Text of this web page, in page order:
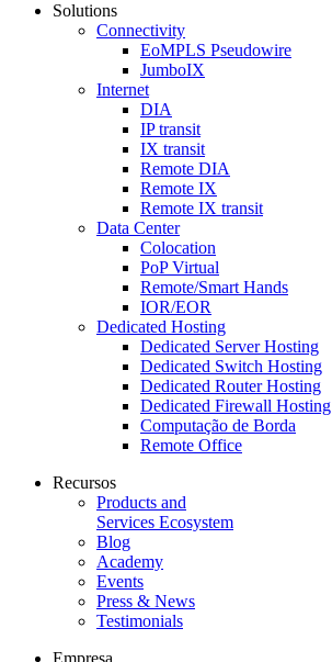
Solutions
Connectivity
EoMPLS Pseudowire
JumboIX
Internet
DIA
IP transit
IX transit
Remote DIA
Remote IX
Remote IX transit
Data Center
Colocation
PoP Virtual
Remote/Smart Hands
IOR/EOR
Dedicated Hosting
Dedicated Server Hosting
Dedicated Switch Hosting
Dedicated Router Hosting
Dedicated Firewall Hosting
Computação de Borda
Remote Office
Recursos
Products and
Services Ecosystem
Blog
Academy
Events
Press & News
Testimonials